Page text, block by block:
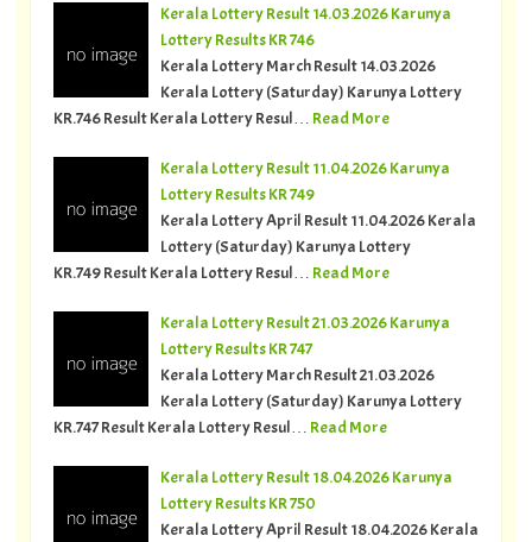
Kerala Lottery Result 14.03.2026 Karunya
Lottery Results KR 746
Kerala Lottery March Result 14.03.2026
Kerala Lottery (Saturday) Karunya Lottery
KR.746 Result Kerala Lottery Resul…
Read More
Kerala Lottery Result 11.04.2026 Karunya
Lottery Results KR 749
Kerala Lottery April Result 11.04.2026 Kerala
Lottery (Saturday) Karunya Lottery
KR.749 Result Kerala Lottery Resul…
Read More
Kerala Lottery Result 21.03.2026 Karunya
Lottery Results KR 747
Kerala Lottery March Result 21.03.2026
Kerala Lottery (Saturday) Karunya Lottery
KR.747 Result Kerala Lottery Resul…
Read More
Kerala Lottery Result 18.04.2026 Karunya
Lottery Results KR 750
Kerala Lottery April Result 18.04.2026 Kerala